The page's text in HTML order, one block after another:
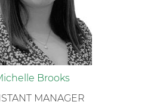
Brooks
MANAGER